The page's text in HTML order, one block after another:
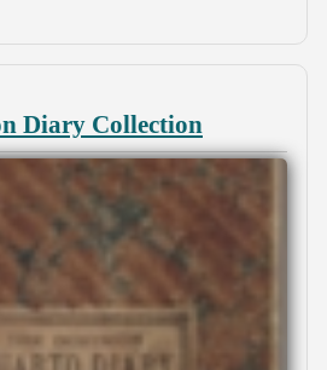
Diary Collection